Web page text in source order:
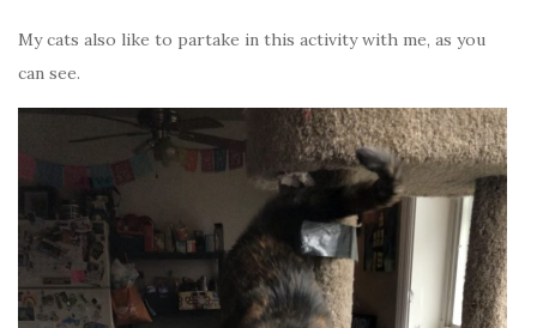
My cats also like to partake in this activity with me, as you
can see.